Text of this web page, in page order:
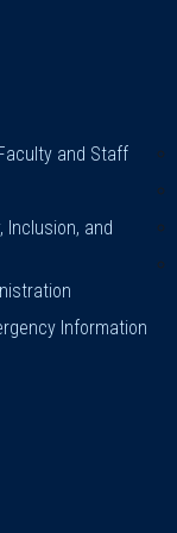
and Staff
Inclusion, and
Information